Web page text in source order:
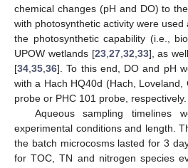
chemical changes (pH and DO) to
with photosynthetic activity were
the photosynthetic capability (i.e.,
UPOW wetlands [23, 27, 32 33], as
[34 35 36]. To this end, DO and pH
with a Hach HQ40d (Hach, Loveland,
probe or PHC 101 probe, respectively.
Aqueous sampling timelines
experimental conditions and length.
the batch microcosms lasted for 3
for TOC, TN and nitrogen species